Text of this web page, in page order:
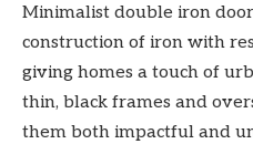
Minimalist double iron
construction of iron with
giving homes a touch of
thin, black frames and
them both impactful and